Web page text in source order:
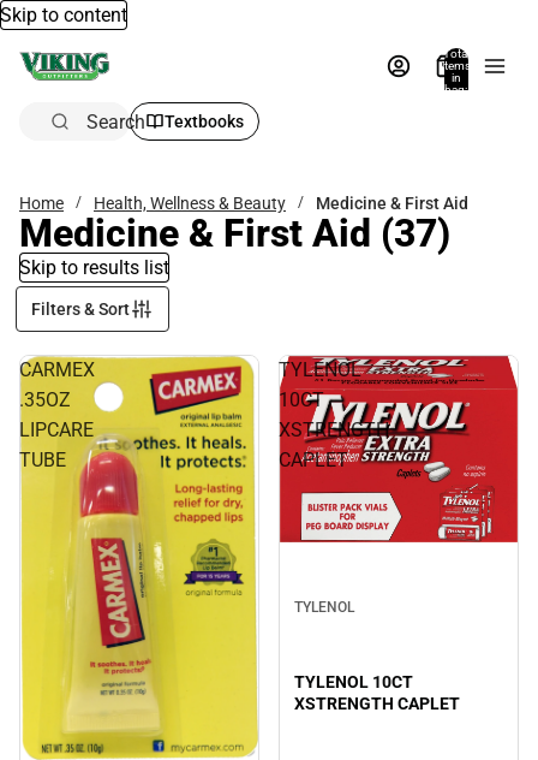
Skip to content
Total
items
in
bag:
Search Textbooks
Home Health, Wellness & Beauty Medicine & First Aid
Medicine & First Aid (37)
Skip to results list
Filters & Sort
CARMEX
.35OZ
LIPCARE
TUBE
TYLENOL
10CT
XSTRENGTH
CAPLET
TYLENOL
TYLENOL 10CT
XSTRENGTH CAPLET